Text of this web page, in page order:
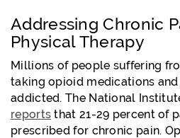
Addressing Chronic
Physical Therapy
Millions of people suffering
taking opioid medications
addicted. The National
reports that 21-29 percent of
prescribed for chronic pain.